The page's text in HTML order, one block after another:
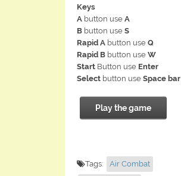
Keys
A button use A
B button use S
Rapid A button use Q
Rapid B button use W
Start Button use Enter
Select button use Space bar
Play the game
Tags:
Air Combat